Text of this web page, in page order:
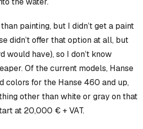
painting, but I didn’t get a paint
didn’t offer that option at all, but
would have), so I don’t know
Of the current models, Hanse
colors for the Hanse 460 and up,
other than white or gray on that
at 20,000 € + VAT.